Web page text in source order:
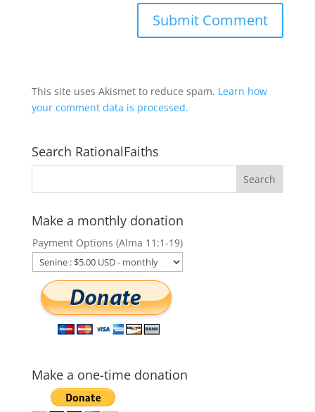
This site uses Akismet to reduce spam. Learn how
your comment data is processed.
Search RationalFaiths
Make a monthly donation
Payment Options (Alma 11:1-19)
Make a one-time donation